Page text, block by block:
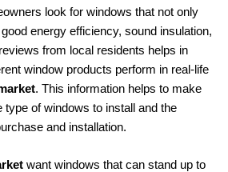
look for windows that not only
energy efficiency, sound insulation,
from local residents helps in
window products perform in real-life
. This information helps to make
type of windows to install and the
and installation.
want windows that can stand up to